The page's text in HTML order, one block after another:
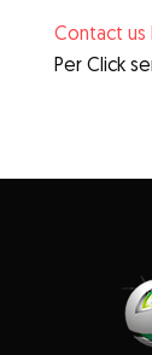
Contact us
Per Click